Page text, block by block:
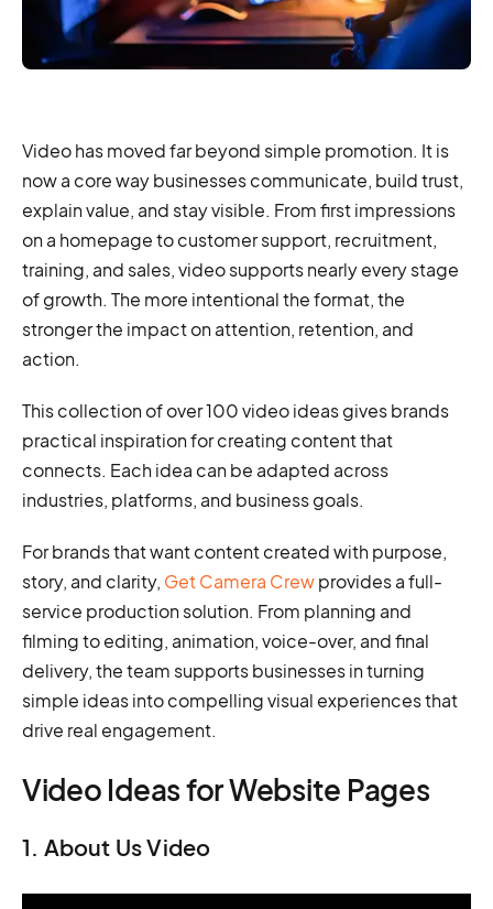
Video has moved far beyond simple promotion. It is
now a core way businesses communicate, build trust,
explain value, and stay visible. From first impressions
on a homepage to customer support, recruitment,
training, and sales, video supports nearly every stage
of growth. The more intentional the format, the
stronger the impact on attention, retention, and
action.
This collection of over 100 video ideas gives brands
practical inspiration for creating content that
connects. Each idea can be adapted across
industries, platforms, and business goals.
For brands that want content created with purpose,
story, and clarity, Get Camera Crewprovides a full-
service production solution. From planning and
filming to editing, animation, voice-over, and final
delivery, the team supports businesses in turning
simple ideas into compelling visual experiences that
drive real engagement.
Video Ideas for Website Pages
1. About Us Video